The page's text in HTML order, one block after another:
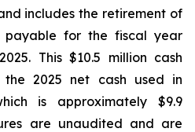
includes the retirement of
payable for the fiscal year
This $10.5 million cash
2025 net cash used in
is approximately $9.9
are unaudited and are